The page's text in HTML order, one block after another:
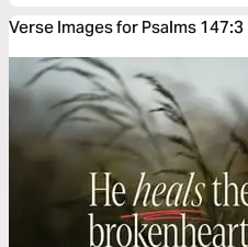
Verse Images for Psalms 147:3